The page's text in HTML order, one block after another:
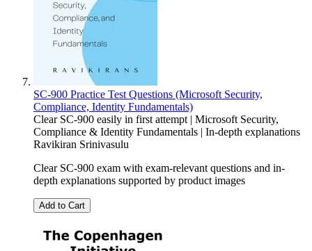
SC-900 Practice Test Questions (Microsoft Security,
Compliance, Identity Fundamentals)
Clear SC-900 easily in first attempt | Microsoft Security,
Compliance & Identity Fundamentals | In-depth explanations
Ravikiran Srinivasulu
Clear SC-900 exam with exam-relevant questions and in-
depth explanations supported by product images
Add to Cart